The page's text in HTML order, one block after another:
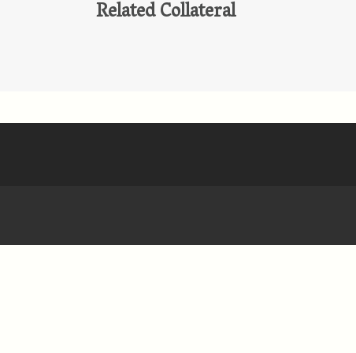
Related Collateral